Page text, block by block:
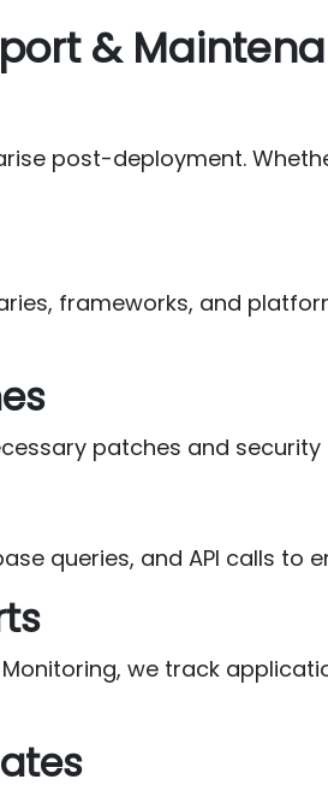
&
post-deployment.
frameworks, and
patches and
queries, and API calls to
we track